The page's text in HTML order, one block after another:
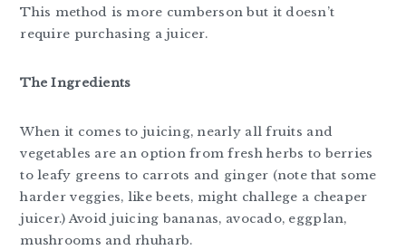
This method is more cumberson but it doesn’t
require purchasing a juicer.
The Ingredients
When it comes to juicing, nearly all fruits and
vegetables are an option from fresh herbs to berries
to leafy greens to carrots and ginger (note that some
harder veggies, like beets, might challege a cheaper
juicer.) Avoid juicing bananas, avocado, eggplan,
mushrooms and rhuharb.